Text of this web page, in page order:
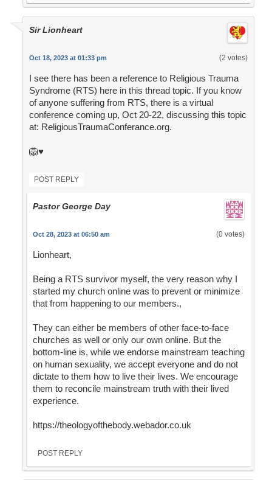
Sir Lionheart
Oct 18, 2023 at 01:33 pm (2 votes)
I see there has been a reference to Religious Trauma
Syndrome (RTS) here in this thread topic. If you know
of anyone suffering from RTS, there is a virtual
conference coming up, Oct 20-22, discussing this topic
at: ReligiousTraumaConferance.org.
🦁♥️
POST REPLY
Pastor George Day
Oct 28, 2023 at 06:50 am (0 votes)
Lionheart,
Being a RTS survivor myself, the very reason why I
started my church online was to prevent or minimize
that from happening to our members.,
They can either be members of other face-to-face
churches as well or only our own online. But the
bottom-line is, while we endorse mainstream teaching
on human sexuality, we accept everyone and do not
dictate to them how to live their lives. We encourage
them to reconcile mainstream truth with their lived
experience.
https://theologyofthebody.webador.co.uk
POST REPLY